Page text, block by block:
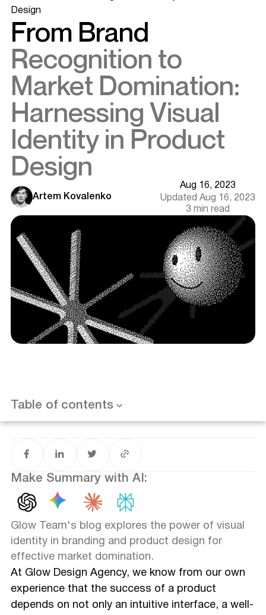
Design
From Brand
Recognition to
Market Domination:
Harnessing Visual
Identity in Product
Design
Artem Kovalenko
Aug 16, 2023
Updated Aug 16, 2023
3 min read
Table of contents
Want results like this? Book a call
Intuitiveness and Navigation
Glow Team's blog explores the power of visual
identity in branding and product design for
effective market domination.
At Glow Design Agency, we know from our own
experience that the success of a product
depends on not only an intuitive interface, a well-
Make Summary with AI: